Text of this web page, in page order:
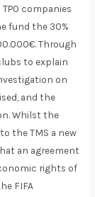
companies
fund the 30%
Through
to explain
on
and the
Whilst the
the TMS a new
an agreement
rights of
FIFA